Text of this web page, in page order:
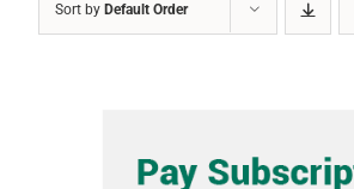
Sort by Default Order